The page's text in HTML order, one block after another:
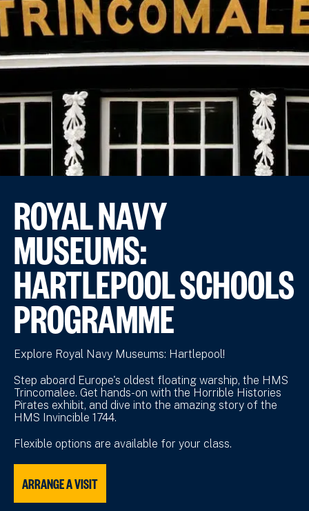
ROYAL NAVY
MUSEUMS:
HARTLEPOOL SCHOOLS
PROGRAMME
Explore Royal Navy Museums: Hartlepool!
Step aboard Europe's oldest floating warship, the HMS
Trincomalee. Get hands-on with the Horrible Histories
Pirates exhibit, and dive into the amazing story of the
HMS Invincible 1744.
Flexible options are available for your class.
ARRANGE A VISIT